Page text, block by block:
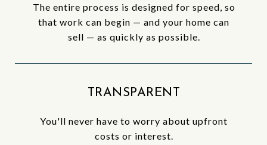
The entire process is designed for speed, so
that work can begin — and your home can
sell — as quickly as possible.
TRANSPARENT
You'll never have to worry about upfront
costs or interest.